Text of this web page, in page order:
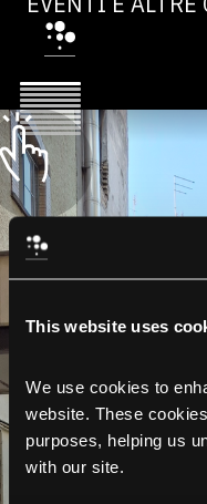
This website uses
We use cookies to
website. These
purposes, helping us
with our site.